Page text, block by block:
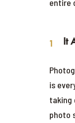
entire
It
is
taking
photo